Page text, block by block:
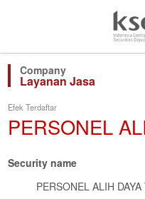
Layanan Jasa
Efek Terdaftar
PERSONEL
Security name
PERSONEL ALIH